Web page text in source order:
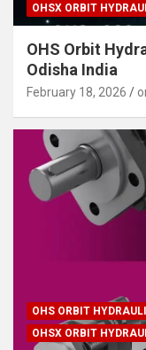
OHSX ORBIT
OHS Orbit
Odisha India
February 18, 2026
OHS ORBIT
OHSX ORBIT